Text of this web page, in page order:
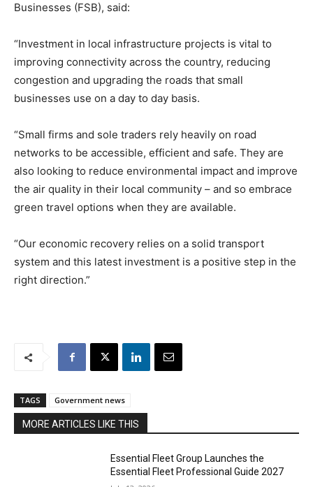
Businesses (FSB), said:
“Investment in local infrastructure projects is vital to
improving connectivity across the country, reducing
congestion and upgrading the roads that small
businesses use on a day to day basis.
“Small firms and sole traders rely heavily on road
networks to be accessible, efficient and safe. They are
also looking to reduce environmental impact and improve
the air quality in their local community – and so embrace
green travel options when they are available.
“Our economic recovery relies on a solid transport
system and this latest investment is a positive step in the
right direction.”
TAGS Government news
MORE ARTICLES LIKE THIS
Essential Fleet Group Launches the
Essential Fleet Professional Guide 2027